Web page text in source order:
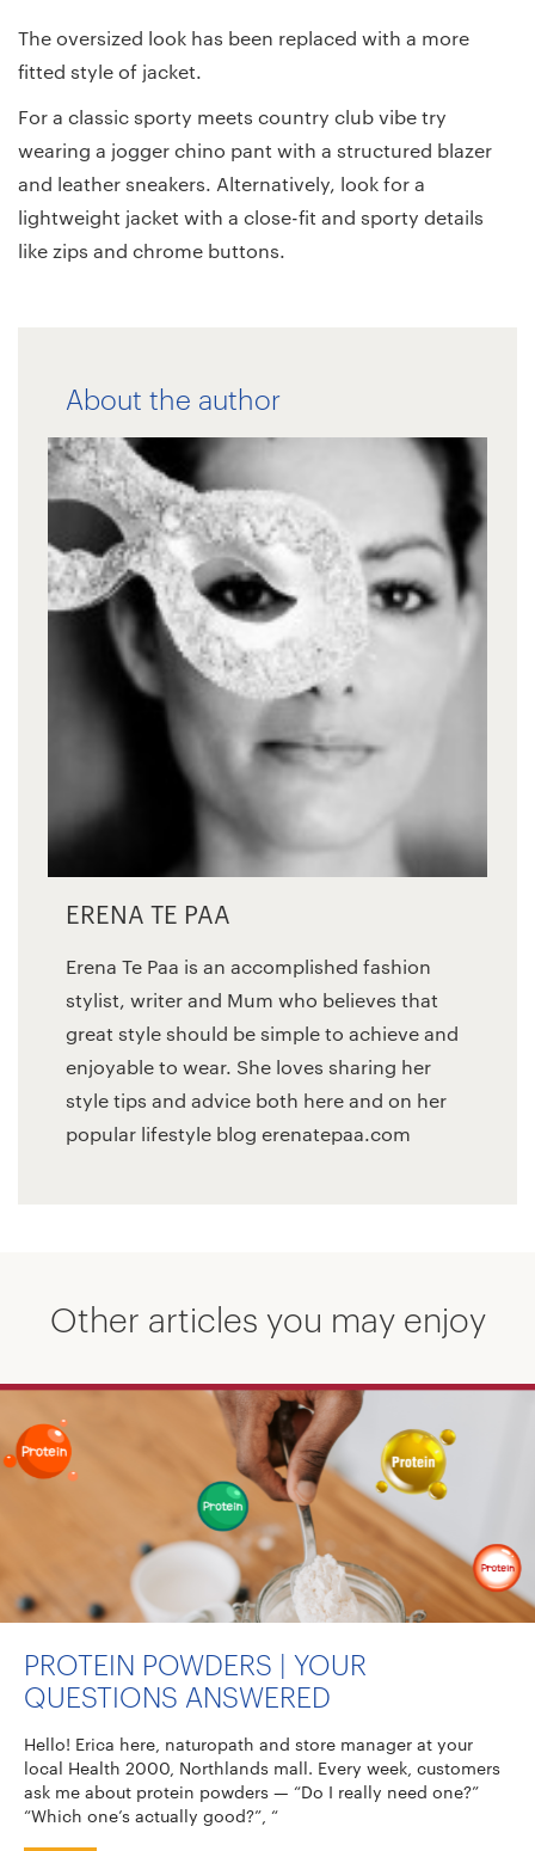
The oversized look has been replaced with a more
fitted style of jacket.
For a classic sporty meets country club vibe try
wearing a jogger chino pant with a structured blazer
and leather sneakers. Alternatively, look for a
lightweight jacket with a close-fit and sporty details
like zips and chrome buttons.
About the author
ERENA TE PAA
Erena Te Paa is an accomplished fashion
stylist, writer and Mum who believes that
great style should be simple to achieve and
enjoyable to wear. She loves sharing her
style tips and advice both here and on her
popular lifestyle blog erenatepaa.com
Other articles you may enjoy
PROTEIN POWDERS | YOUR
QUESTIONS ANSWERED
Hello! Erica here, naturopath and store manager at your
local Health 2000, Northlands mall. Every week, customers
ask me about protein powders — “Do I really need one?”
“Which one’s actually good?”, “